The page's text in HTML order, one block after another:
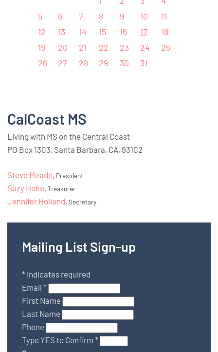
5
6 7 8 9 10
11
12
13 14 15 16 17
18
19
20 21 22 23 24
25
26
27 28 29 30 31
CalCoast MS
Living with MS on the Central Coast
PO Box 1303, Santa Barbara, CA, 93102
Steve Meade, President
Suzy Hoke, Treasurer
Jennifer Holland, Secretary
Mailing List Sign-up
* indicates required
Email *
First Name
Last Name
Phone
Type YES to Confirm *